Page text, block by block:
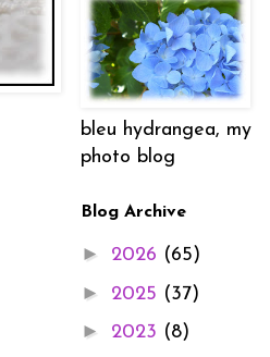
bleu hydrangea, my
photo blog
Blog Archive
► 2026 (65)
► 2025 (37)
► 2023 (8)